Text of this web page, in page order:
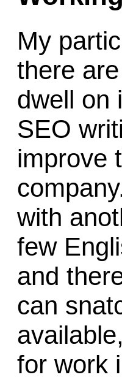
My
there
dwell on
SEO
improve
with
few
and
can
for work